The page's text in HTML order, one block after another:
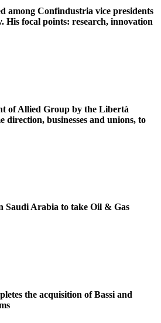
among Confindustria vice presidents
His focal points: research, innovation
of Allied Group by the Libertà
direction, businesses and unions, to
Saudi Arabia to take Oil & Gas
the acquisition of Bassi and